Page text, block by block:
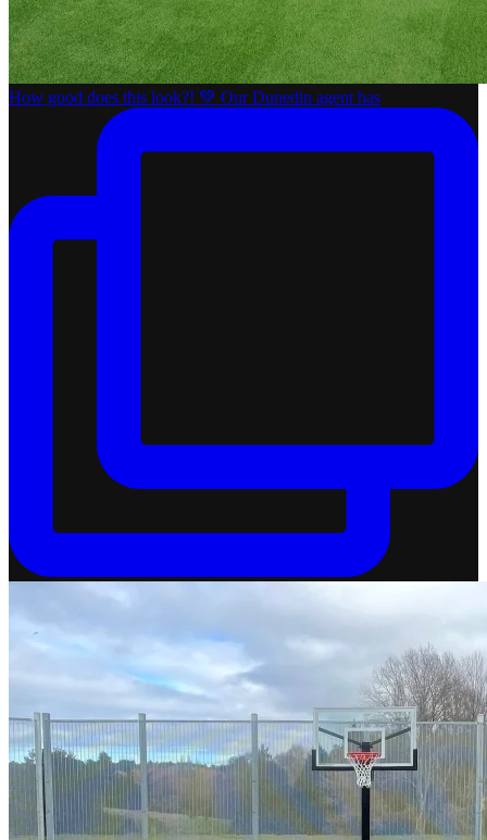
How good does this look?! 💚 Our Dunedin agent has